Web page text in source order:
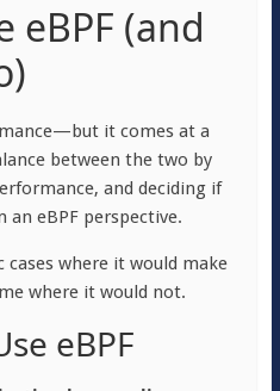
eBPF (and
it comes at a
between the two by
and deciding if
an eBPF perspective.
cases where it would make
where it would not.
eBPF